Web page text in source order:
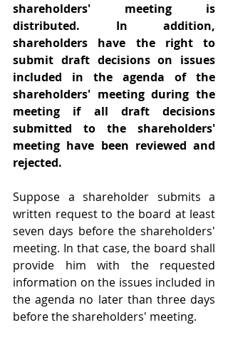
shareholders' meeting is
distributed. In addition,
shareholders have the right to
submit draft decisions on issues
included in the agenda of the
shareholders' meeting during the
meeting if all draft decisions
submitted to the shareholders'
meeting have been reviewed and
rejected.
Suppose a shareholder submits a
written request to the board at least
seven days before the shareholders'
meeting. In that case, the board shall
provide him with the requested
information on the issues included in
the agenda no later than three days
before the shareholders' meeting.